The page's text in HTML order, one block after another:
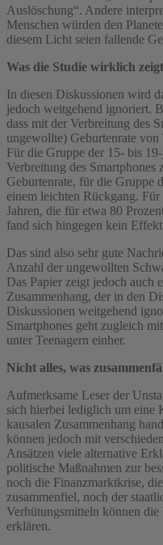
Auslöschung“. Andere
Menschen würden den
diesem Licht seien fallende
Was die Studie wirklich zeigt
In diesen Diskussionen wird
jedoch weitgehend ignoriert.
dass mit der Verbreitung des
ungewollte) Geburtenrate von
Für die Gruppe der 15- bis
Verbreitung des Smartphones
Geburtenrate, für die Gruppe
einem leichten Rückgang.
Jahren, die für etwa 80
fand sich hingegen kein
Das sind also sehr gute
Anzahl der ungewollten
Das Papier zeigt jedoch auch
Zusammenhang, der in den
Diskussionen weitgehend
Smartphones geht zugleich
unter Teenagern einher.
Nicht alles, was
Aufmerksame Leser der
sich hierbei lediglich um eine
kausalen Zusammenhang
können jedoch mit
Ansätzen viele alternative
politische Maßnahmen zur
noch die Finanzmarktkrise,
zusammenfiel, noch der
Verhütungsmitteln können die
erklären.